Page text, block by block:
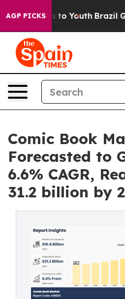
AGP PICKS
to Youth Brazil Gives
Comic Book
Forecasted to
6.6% CAGR,
31.2 billion by